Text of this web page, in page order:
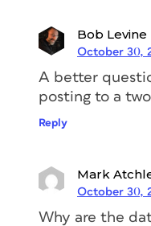
Bob Levine
October 30,
A better
posting to a
Reply
Mark
October 30,
Why are the